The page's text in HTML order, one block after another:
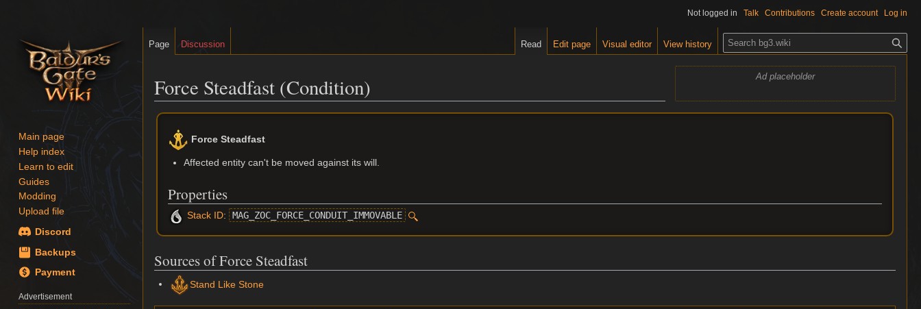
Ad placeholder
Force Steadfast (Condition)
Jump
navigation
Jump
search
Force Steadfast
Affected entity can't be moved against its will.
Properties
Stack ID: MAG_ZOC_FORCE_CONDUIT_IMMOVABLE
Sources of Force Steadfast
Stand Like Stone
Not logged in Talk Contributions Create account Log in
Page Discussion Read Edit page Visual editor View history
S
e
a
c
h
Main page
Help index
Learn to edit
Guides
Modding
Upload file
Discord
Backups
Payment
Advertisement